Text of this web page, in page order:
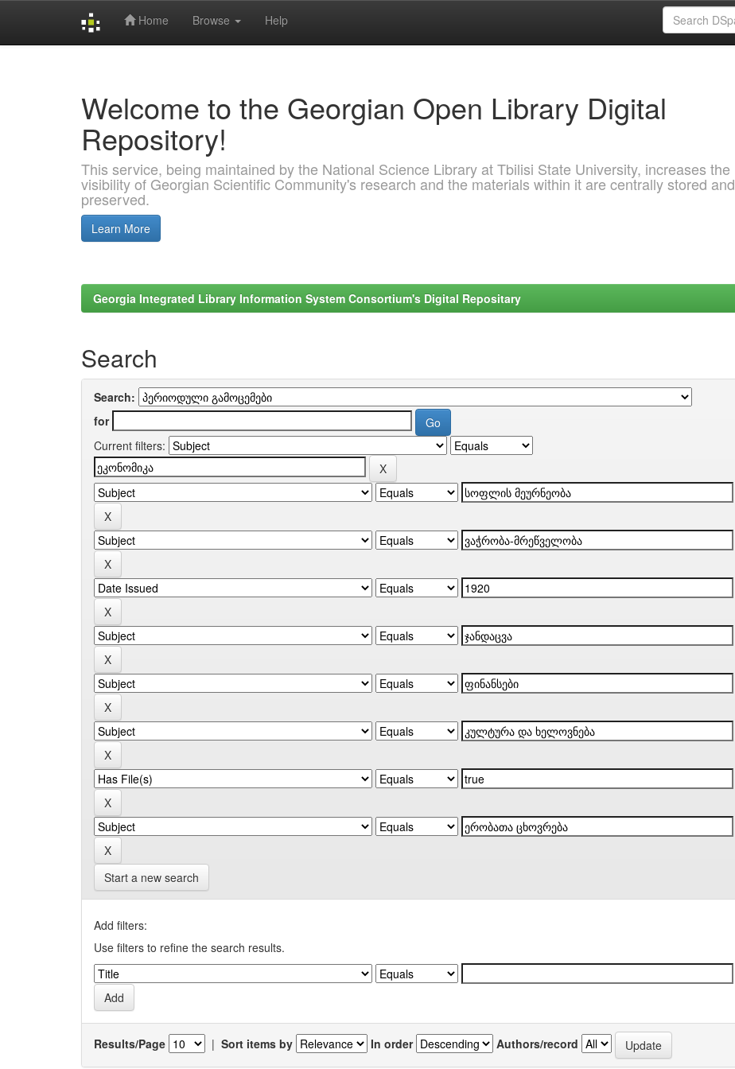
Home Browse Help
Welcome to the Georgian Open Library Digital
Repository!
This service, being maintained by the National Science Library at Tbilisi State University, increases the
visibility of Georgian Scientific Community's research and the materials within it are centrally stored and
preserved.
Learn More
Georgia Integrated Library Information System Consortium's Digital Repositary
Search
Search:
for
Current filters:
Start a new search
Add filters:
Use filters to refine the search results.
Results/Page | Sort items by In order Authors/record